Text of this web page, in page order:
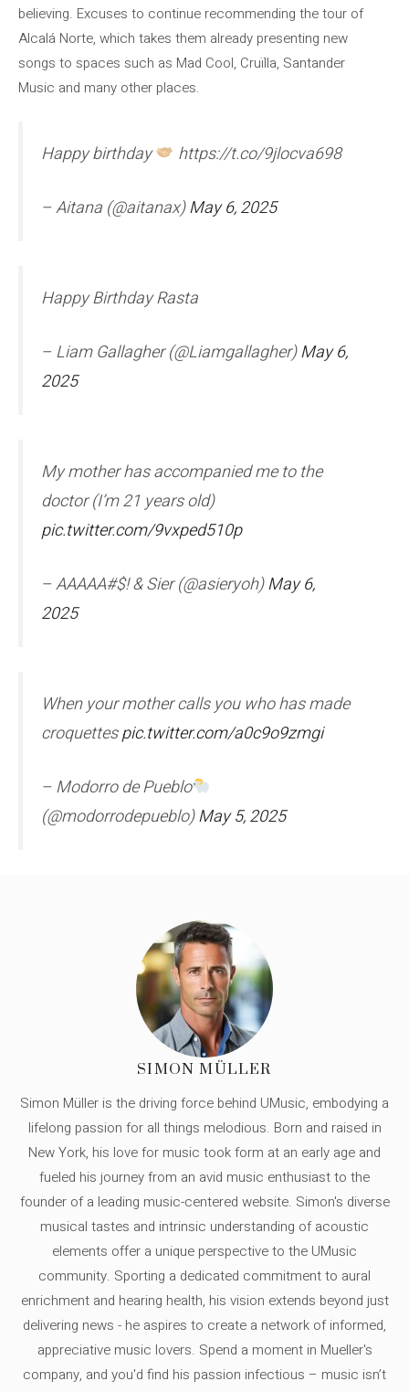
believing. Excuses to continue recommending the tour of
Alcalá Norte, which takes them already presenting new
songs to spaces such as Mad Cool, Cruïlla, Santander
Music and many other places.
Happy birthday https://t.co/9jlocva698
– Aitana (@aitanax)May 6, 2025
Happy Birthday Rasta
– Liam Gallagher (@Liamgallagher)May 6,
2025
My mother has accompanied me to the
doctor (I’m 21 years old)
pic.twitter.com/9vxped510p
– AAAAA#$! & Sier (@asieryoh)May 6,
2025
When your mother calls you who has made
croquettespic.twitter.com/a0c9o9zmgi
– Modorro de Pueblo
(@modorrodepueblo)May 5, 2025
SIMON MÜLLER
Simon Müller is the driving force behind UMusic, embodying a
lifelong passion for all things melodious. Born and raised in
New York, his love for music took form at an early age and
fueled his journey from an avid music enthusiast to the
founder of a leading music-centered website. Simon's diverse
musical tastes and intrinsic understanding of acoustic
elements offer a unique perspective to the UMusic
community. Sporting a dedicated commitment to aural
enrichment and hearing health, his vision extends beyond just
delivering news - he aspires to create a network of informed,
appreciative music lovers. Spend a moment in Mueller's
company, and you'd find his passion infectious – music isn’t